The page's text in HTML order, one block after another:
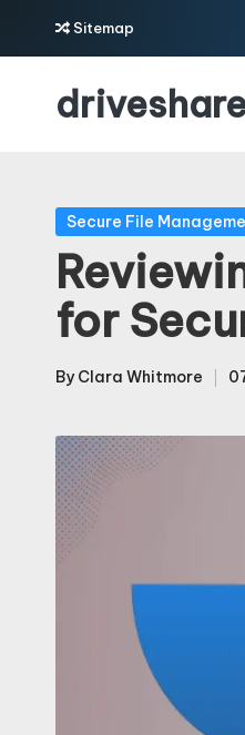
Skip
Sitemap
Posted
in
Secure File
for
Posted
By Clara Whitmore